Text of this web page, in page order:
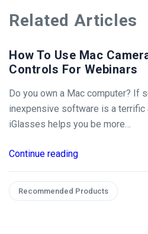
Related Articles
How To Use Mac
Controls For Webinars
Do you own a Mac computer? If
inexpensive software is a terrific
iGlasses helps you be more…
Continue reading
Recommended Products